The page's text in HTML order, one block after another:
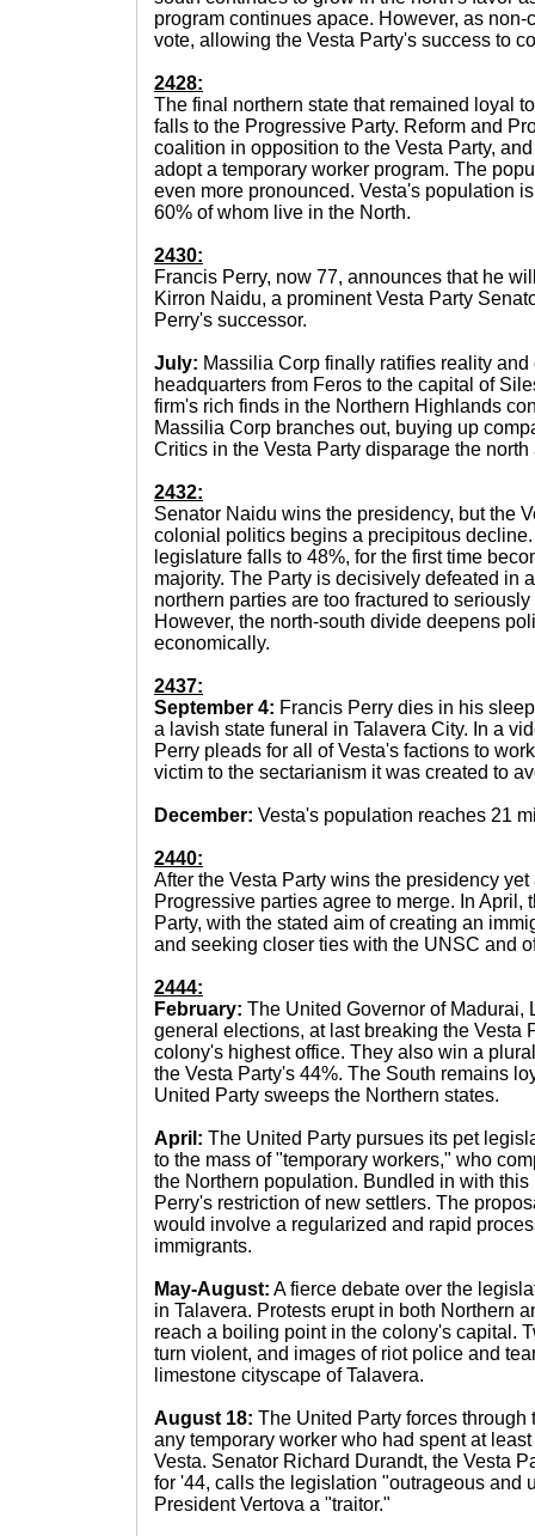
program continues apace. However, as
vote, allowing the Vesta Party's success to
2428:
The final northern state that remained loyal
falls to the Progressive Party. Reform and
coalition in opposition to the Vesta Party,
adopt a temporary worker program. The
even more pronounced. Vesta's population
60% of whom live in the North.
2430:
Francis Perry, now 77, announces that he
Kirron Naidu, a prominent Vesta Party
Perry's successor.
July: Massilia Corp finally ratifies reality
headquarters from Feros to the capital of
firm's rich finds in the Northern Highlands
Massilia Corp branches out, buying up
Critics in the Vesta Party disparage the
2432:
Senator Naidu wins the presidency, but the
colonial politics begins a precipitous
legislature falls to 48%, for the first time
majority. The Party is decisively defeated in
northern parties are too fractured to
However, the north-south divide deepens
economically.
2437:
September 4: Francis Perry dies in his
a lavish state funeral in Talavera City. In a
Perry pleads for all of Vesta's factions to
victim to the sectarianism it was created to
December: Vesta's population reaches 21
2440:
After the Vesta Party wins the presidency
Progressive parties agree to merge. In April,
Party, with the stated aim of creating an
and seeking closer ties with the UNSC and
2444:
February: The United Governor of Madurai,
general elections, at last breaking the Vesta
colony's highest office. They also win a
the Vesta Party's 44%. The South remains
United Party sweeps the Northern states.
April: The United Party pursues its pet
to the mass of "temporary workers," who
the Northern population. Bundled in with
Perry's restriction of new settlers. The
would involve a regularized and rapid
immigrants.
May-August: A fierce debate over the
in Talavera. Protests erupt in both Northern
reach a boiling point in the colony's capital.
turn violent, and images of riot police and
limestone cityscape of Talavera.
August 18: The United Party forces
any temporary worker who had spent at
Vesta. Senator Richard Durandt, the Vesta
for '44, calls the legislation "outrageous and
President Vertova a "traitor."